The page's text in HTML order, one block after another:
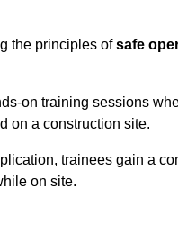
the principles ofsafe
on training sessions
on a construction site.
trainees gain a
on site.